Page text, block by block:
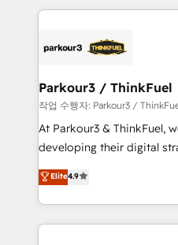
businesses worldwide. As Elite HubSpot Partners, we
strategies that integrate
companies scale faster and smarter.
Demand generation for all your
you invest in 100% of
growth and positioning
transformation process A
implement HubSpot
Parkour3 / ThinkFuel
작업 수행자: Parkour3 /
At Parkour3 & ThinkFuel,
developing their digital
technologies and
sales processes to
from Strategy to
onboarding and
Elite4.9